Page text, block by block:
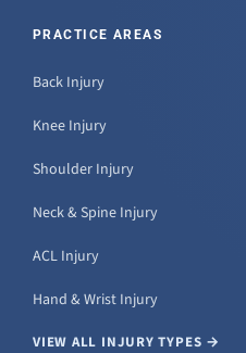
PRACTICE AREAS
Back Injury
Knee Injury
Shoulder Injury
Neck & Spine Injury
ACL Injury
Hand & Wrist Injury
VIEW ALL INJURY TYPES →